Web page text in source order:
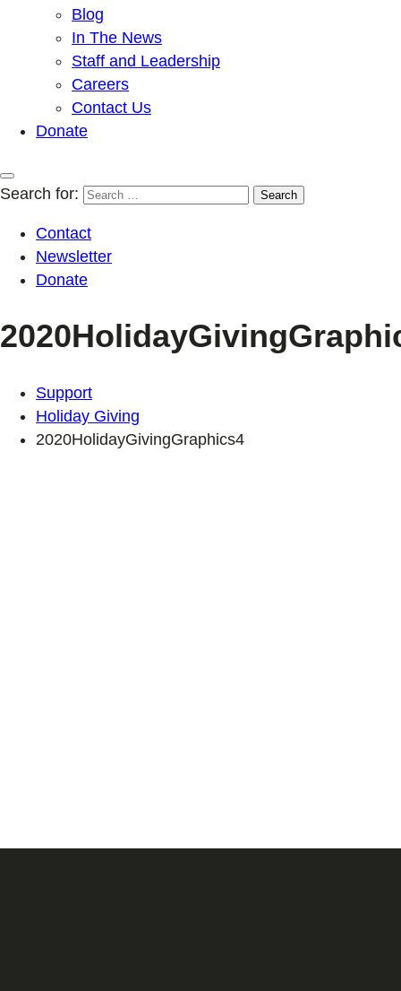
Blog
In The News
Staff and Leadership
Careers
Contact Us
Donate
Search for:
Contact
Newsletter
Donate
Support
Holiday Giving
2020HolidayGivingGraphics4